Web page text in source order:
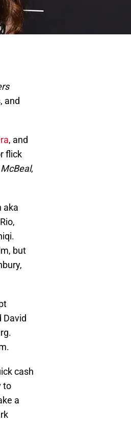
and
, and
flick
,
aka
but
David
cash
to
a